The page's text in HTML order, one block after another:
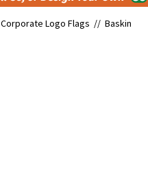
Corporate Logo Flags // Baskin